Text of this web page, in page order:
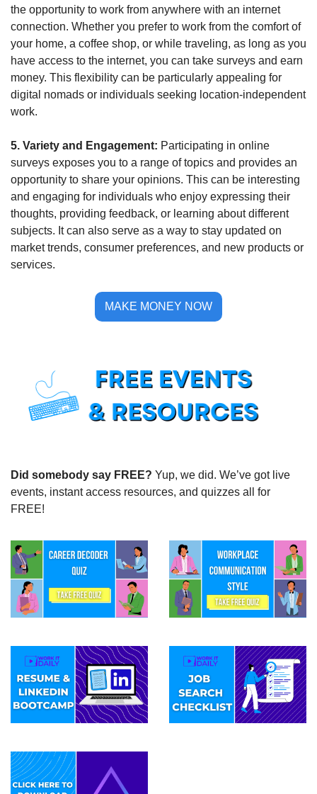
the opportunity to work from anywhere with an internet
connection. Whether you prefer to work from the comfort of
your home, a coffee shop, or while traveling, as long as you
have access to the internet, you can take surveys and earn
money. This flexibility can be particularly appealing for
digital nomads or individuals seeking location-independent
work.
5. Variety and Engagement: Participating in online
surveys exposes you to a range of topics and provides an
opportunity to share your opinions. This can be interesting
and engaging for individuals who enjoy expressing their
thoughts, providing feedback, or learning about different
subjects. It can also serve as a way to stay updated on
market trends, consumer preferences, and new products or
services.
MAKE MONEY NOW
Did somebody say FREE? Yup, we did. We’ve got live
events, instant access resources, and quizzes all for
FREE!